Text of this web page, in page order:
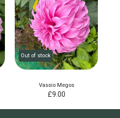
Out of stock
Vassio Megos
£9.00